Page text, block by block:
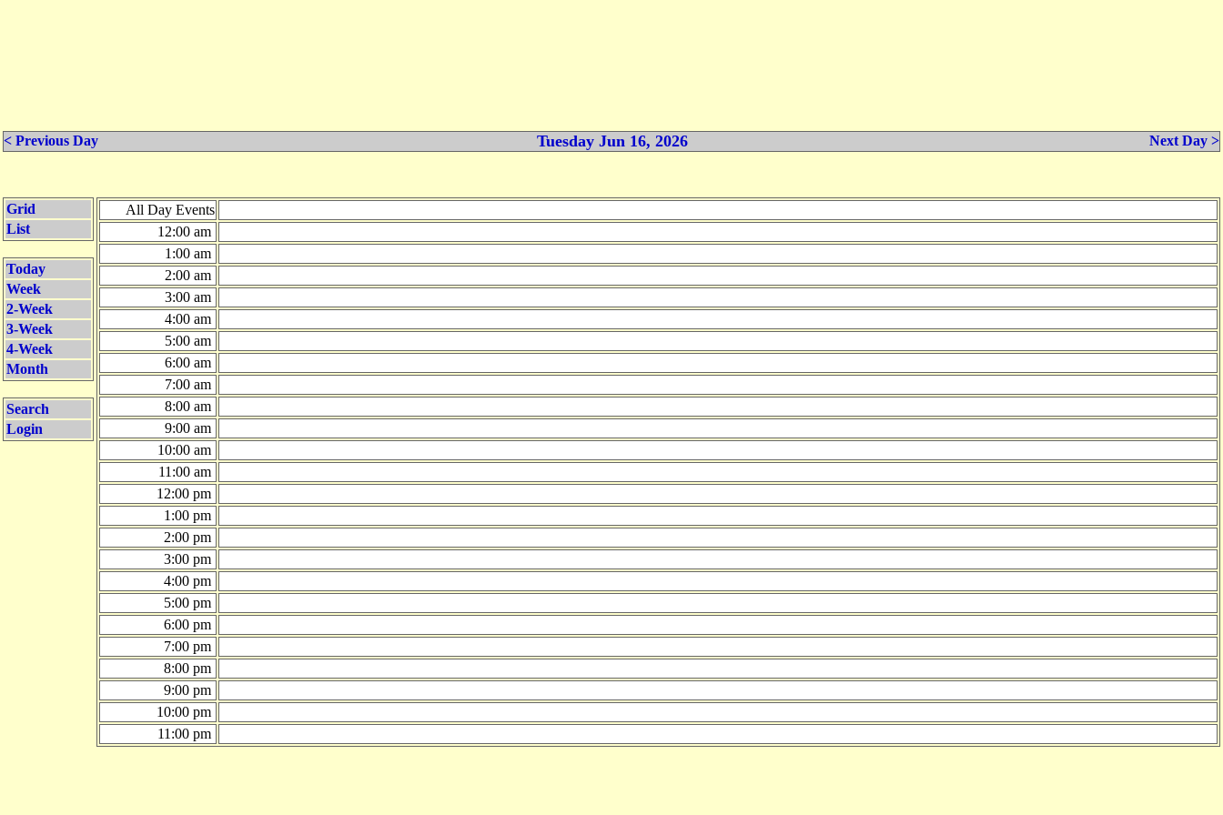
< Previous Day Tuesday Jun 16, 2026 Next Day >
Grid
List
Today
Week
2-Week
3-Week
4-Week
Month
Search
Login
All Day Events
12:00 am
1:00 am
2:00 am
3:00 am
4:00 am
5:00 am
6:00 am
7:00 am
8:00 am
9:00 am
10:00 am
11:00 am
12:00 pm
1:00 pm
2:00 pm
3:00 pm
4:00 pm
5:00 pm
6:00 pm
7:00 pm
8:00 pm
9:00 pm
10:00 pm
11:00 pm